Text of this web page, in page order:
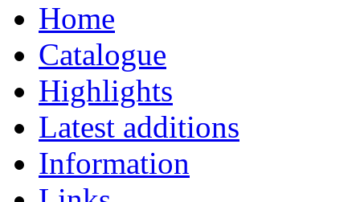
Home
Catalogue
Highlights
Latest additions
Information